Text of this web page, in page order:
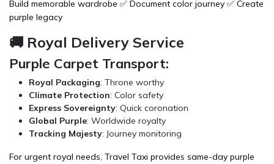
Build memorable wardrobe ✅ Document color journey ✅ Create
purple legacy
🚚 Royal Delivery Service
Purple Carpet Transport:
Royal Packaging: Throne worthy
Climate Protection: Color safety
Express Sovereignty: Quick coronation
Global Purple: Worldwide royalty
Tracking Majesty: Journey monitoring
For urgent royal needs, Travel Taxi provides same-day purple